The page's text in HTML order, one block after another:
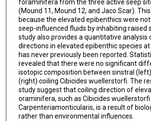
foraminifera from the three active seep
(Mound 11, Mound 12, and Jaco Scar).
because the elevated epibenthics were
seep-influenced fluids by inhabiting raised
study also provides a quantitative analysis
directions in elevated epibenthic species
has never previously been reported.
revealed that there were no significant
isotopic composition between sinstral
(right) coiling Cibicides wuellerstorfi. The
study suggest that coiling direction of
oraminifera, such as Cibicides wuellerstorfi
Carpenteriamonticularis, is a result of
rather than environmental influences.